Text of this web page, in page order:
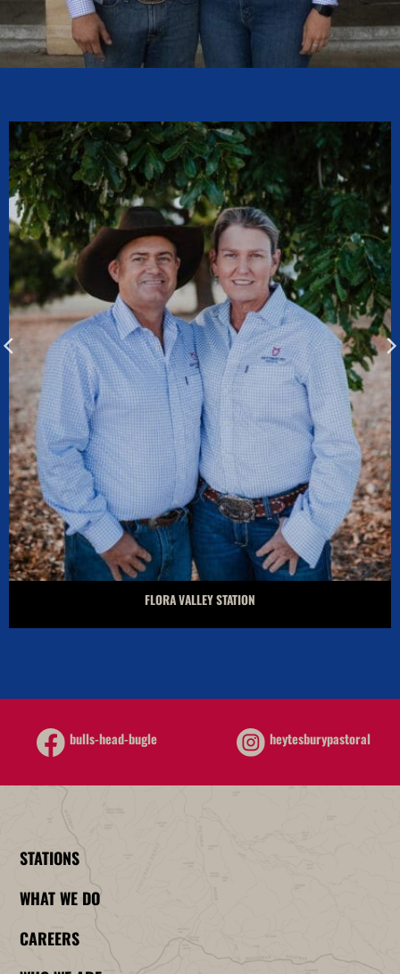
FLORA VALLEY STATION
bulls-head-bugle heytesburypastoral
STATIONS
WHAT WE DO
CAREERS